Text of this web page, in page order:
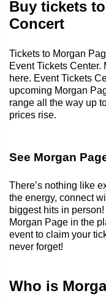
Buy tickets
Concert
Tickets to Morgan
Event Tickets
here. Event Tickets
upcoming Morgan
range all the way up
prices rise.
See Morgan
There’s nothing like
the energy, connect
biggest hits in
Morgan Page in the
event to claim your
never forget!
Who is